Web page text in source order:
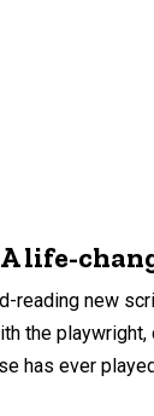
A life-
reading new
the
has ever